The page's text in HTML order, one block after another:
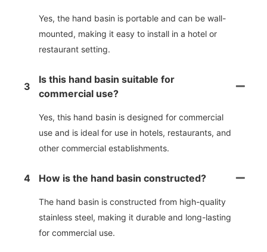
Yes, the hand basin is portable and can be wall-
mounted, making it easy to install in a hotel or
restaurant setting.
3
Is this hand basin suitable for
commercial use?
Yes, this hand basin is designed for commercial
use and is ideal for use in hotels, restaurants, and
other commercial establishments.
4 How is the hand basin constructed?
The hand basin is constructed from high-quality
stainless steel, making it durable and long-lasting
for commercial use.